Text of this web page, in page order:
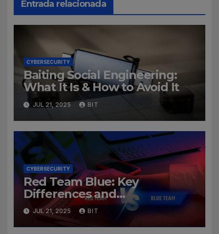
Entrada relacionada
CYBERSECURITY
Baiting Social Engineering:
What It Is & How to Avoid It
JUL 21, 2025 BIT
CYBERSECURITY
Red Team Blue: Key
Differences and
Cybersecurity Roles
JUL 21, 2025 BIT